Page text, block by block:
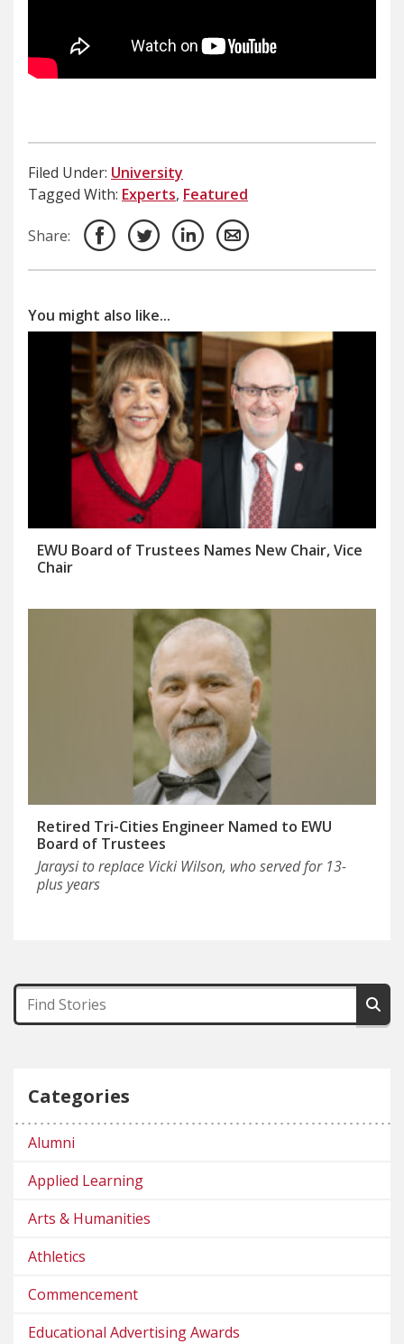
Filed Under: University
Tagged With: Experts, Featured
Share:
You might also like...
EWU Board of Trustees Names New Chair, Vice
Chair
Retired Tri-Cities Engineer Named to EWU
Board of Trustees
Jaraysi to replace Vicki Wilson, who served for 13-
plus years
Categories
Alumni
Applied Learning
Arts & Humanities
Athletics
Commencement
Educational Advertising Awards